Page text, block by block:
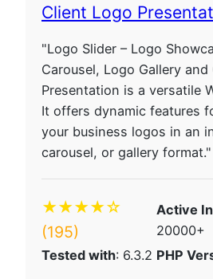
Client Logo
"Logo Slider – Logo
Carousel, Logo Gallery
Presentation is a versatile
It offers dynamic features
your business logos in an
carousel, or gallery format."
★★★★☆
(195)
Active
20000+
Tested with: 6.3.2 PHP